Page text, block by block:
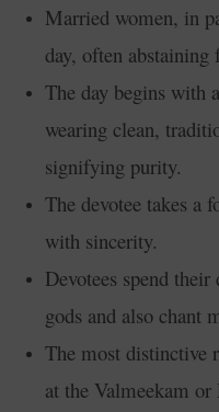
Married women, in
day, often
The day begins with
wearing clean,
signifying purity.
The devotee takes a
with sincerity.
Devotees spend
gods and also chant
The most distinctive
at the Valmeekam